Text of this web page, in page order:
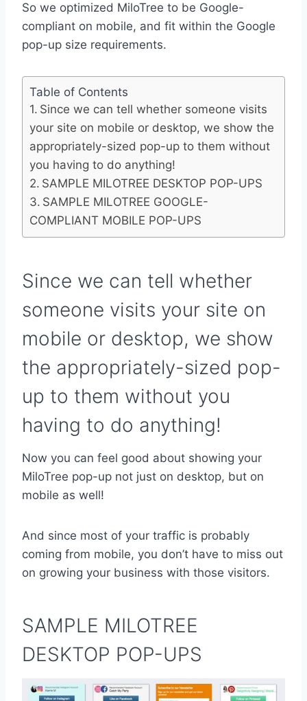
So we optimized MiloTree to be Google-
compliant on mobile, and fit within the Google
pop-up size requirements.
Table of Contents
Since we can tell whether someone visits
your site on mobile or desktop, we show the
appropriately-sized pop-up to them without
you having to do anything!
SAMPLE MILOTREE DESKTOP POP-UPS
SAMPLE MILOTREE GOOGLE-
COMPLIANT MOBILE POP-UPS
Since we can tell whether
someone visits your site on
mobile or desktop, we show
the appropriately-sized pop-
up to them without you
having to do anything!
Now you can feel good about showing your
MiloTree pop-up not just on desktop, but on
mobile as well!
And since most of your traffic is probably
coming from mobile, you don’t have to miss out
on growing your business with those visitors.
SAMPLE MILOTREE
DESKTOP POP-UPS